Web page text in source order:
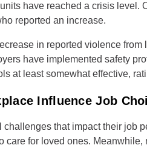
have reached a crisis level.
reported an increase.
in reported violence from
have implemented safety
at least somewhat effective,
Influence Job
that impact their job
care for loved ones. Meanwhile,